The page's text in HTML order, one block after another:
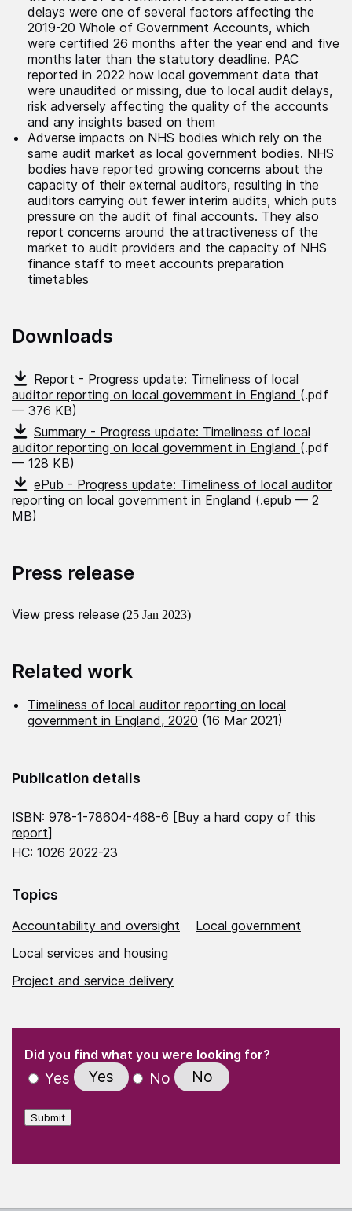
delays were one of several factors affecting the
2019-20 Whole of Government Accounts, which
were certified 26 months after the year end and five
months later than the statutory deadline. PAC
reported in 2022 how local government data that
were unaudited or missing, due to local audit delays,
risk adversely affecting the quality of the accounts
and any insights based on them
Adverse impacts on NHS bodies which rely on the
same audit market as local government bodies. NHS
bodies have reported growing concerns about the
capacity of their external auditors, resulting in the
auditors carrying out fewer interim audits, which puts
pressure on the audit of final accounts. They also
report concerns around the attractiveness of the
market to audit providers and the capacity of NHS
finance staff to meet accounts preparation
timetables
Downloads
Report - Progress update: Timeliness of local
auditor reporting on local government in England (.pdf
— 376 KB)
Summary - Progress update: Timeliness of local
auditor reporting on local government in England (.pdf
— 128 KB)
ePub - Progress update: Timeliness of local auditor
reporting on local government in England (.epub — 2
MB)
Press release
View press release (25 Jan 2023)
Related work
Timeliness of local auditor reporting on local
government in England, 2020 (16 Mar 2021)
Publication details
ISBN: 978-1-78604-468-6 [Buy a hard copy of this
report]
HC: 1026 2022-23
Topics
Accountability and oversight
Local government
Local services and housing
Project and service delivery
" indicates required fields
Did you find what you were looking for?
Yes Yes No No
Submit